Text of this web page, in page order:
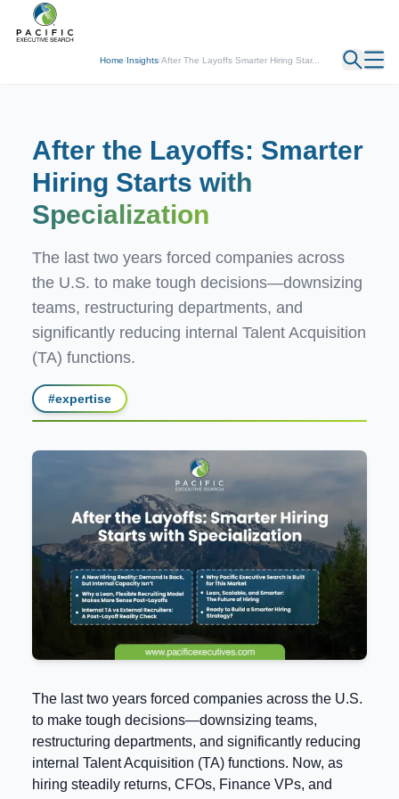
Home/Insights/After The Layoffs Smarter Hiring Star...
← Back
After the Layoffs: Smarter
Hiring Starts with
Specialization
The last two years forced companies across
the U.S. to make tough decisions—downsizing
teams, restructuring departments, and
significantly reducing internal Talent Acquisition
(TA) functions.
#expertise
The last two years forced companies across the U.S.
to make tough decisions—downsizing teams,
restructuring departments, and significantly reducing
internal Talent Acquisition (TA) functions. Now, as
hiring steadily returns, CFOs, Finance VPs, and